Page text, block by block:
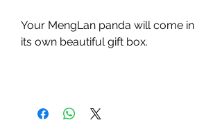
Your MengLan panda will come in
its own beautiful gift box.